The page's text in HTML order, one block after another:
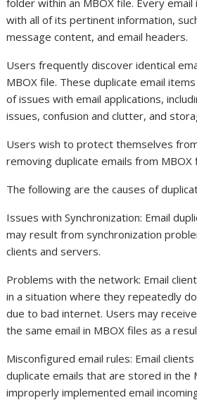
with all of its pertinent information,
message content, and email headers.
Users frequently discover identical
MBOX file. These duplicate email
of issues with email applications,
issues, confusion and clutter, and
Users wish to protect themselves
removing duplicate emails from MBOX
The following are the causes of
Issues with Synchronization: Email
may result from synchronization
clients and servers.
Problems with the network: Email
in a situation where they repeatedly
due to bad internet. Users may
the same email in MBOX files as a
Misconfigured email rules: Email
duplicate emails that are stored in the
improperly implemented email